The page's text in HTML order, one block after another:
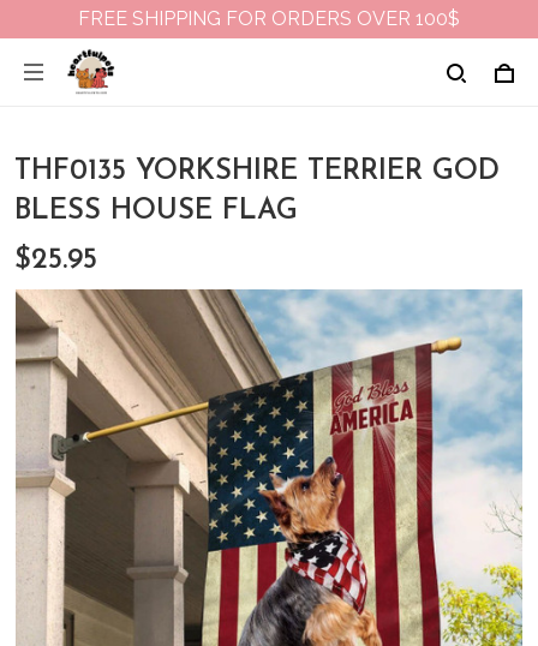
FREE SHIPPING FOR ORDERS OVER 100$
THF0135 YORKSHIRE TERRIER GOD
BLESS HOUSE FLAG
$25.95